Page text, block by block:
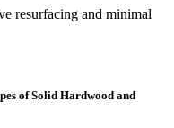
resurfacing and minimal
of Solid Hardwood and